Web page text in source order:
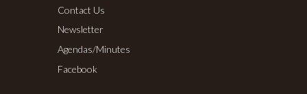
Contact Us
Newsletter
Agendas/Minutes
Facebook